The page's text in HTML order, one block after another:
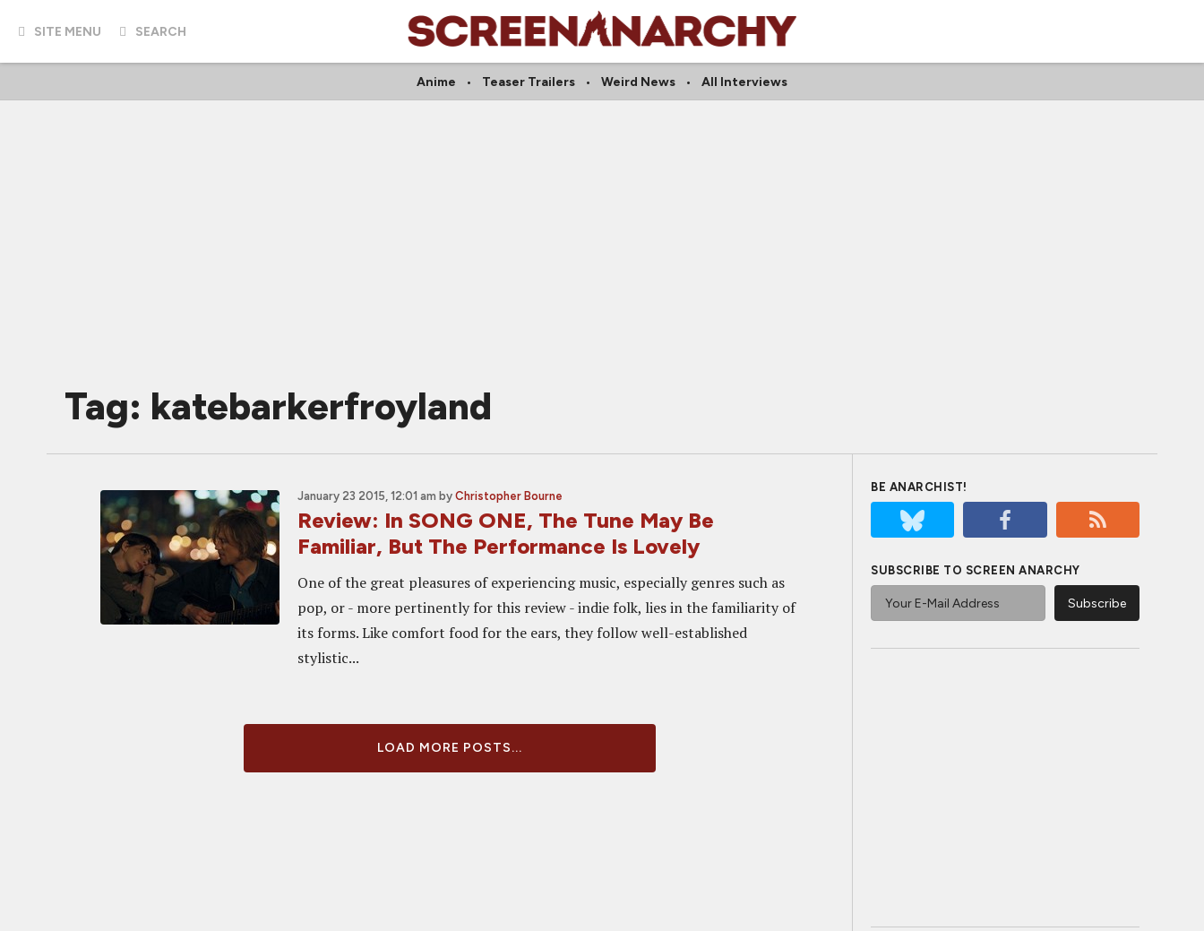
SITE MENU SEARCH
Anime Teaser Trailers Weird News All Interviews
Tag: katebarkerfroyland
January 23 2015, 12:01 am by Christopher Bourne
Review: In SONG ONE, The Tune May Be
Familiar, But The Performance Is Lovely
One of the great pleasures of experiencing music, especially genres such as
pop, or - more pertinently for this review - indie folk, lies in the familiarity of
its forms. Like comfort food for the ears, they follow well-established
stylistic...
LOAD MORE POSTS...
BE ANARCHIST!
SUBSCRIBE TO SCREEN ANARCHY